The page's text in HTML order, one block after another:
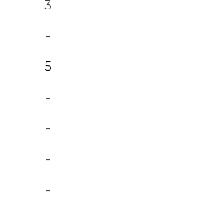
3
-
5
-
-
-
-